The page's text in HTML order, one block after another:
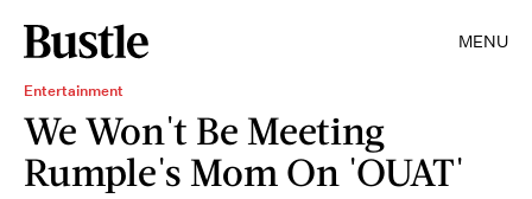
MENU
Entertainment
We Won't Be Meeting
Rumple's Mom On 'OUAT'